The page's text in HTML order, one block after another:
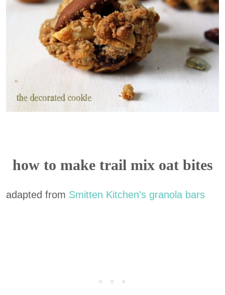
how to make trail mix oat bites
adapted from Smitten Kitchen’s granola bars